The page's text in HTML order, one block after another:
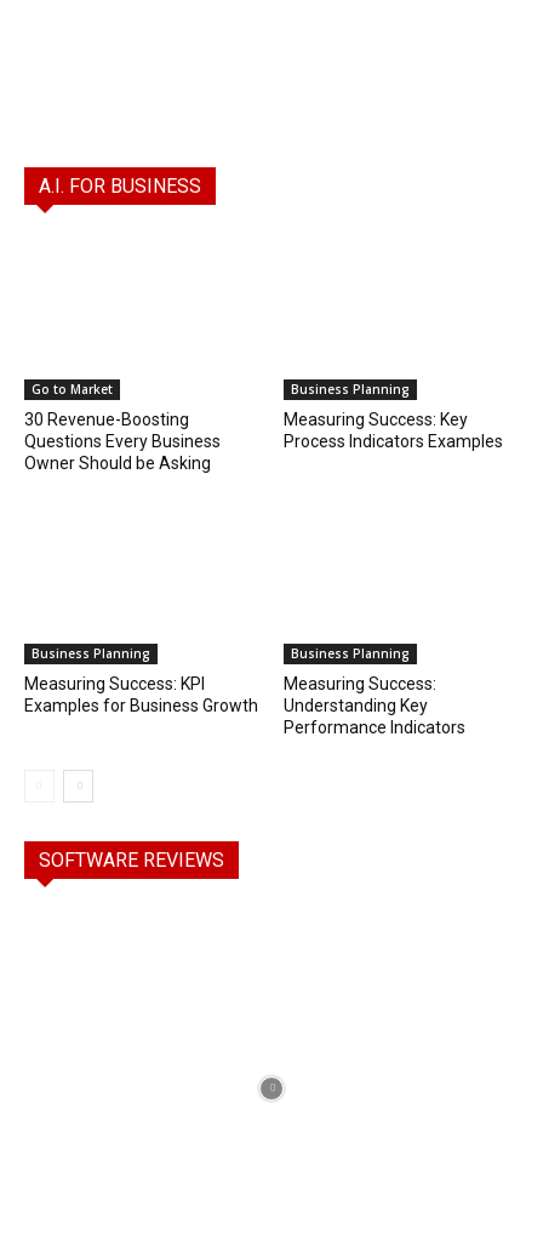
A.I. FOR BUSINESS
Go to Market
30 Revenue-Boosting
Questions Every Business
Owner Should be Asking
Business Planning
Measuring Success: Key
Process Indicators Examples
Business Planning
Measuring Success: KPI
Examples for Business Growth
Business Planning
Measuring Success:
Understanding Key
Performance Indicators
SOFTWARE REVIEWS